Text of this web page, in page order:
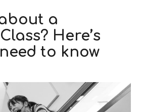
a
Here’s
to know